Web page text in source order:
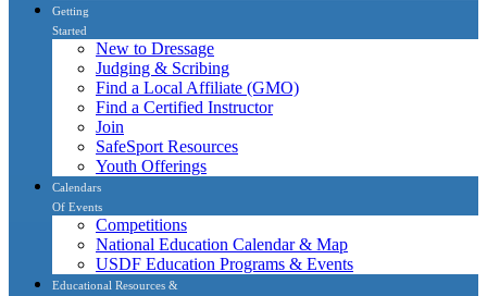
Getting
Started
New to Dressage
Judging & Scribing
Find a Local Affiliate (GMO)
Find a Certified Instructor
Join
SafeSport Resources
Youth Offerings
Calendars
Of Events
Competitions
National Education Calendar & Map
USDF Education Programs & Events
Educational Resources &